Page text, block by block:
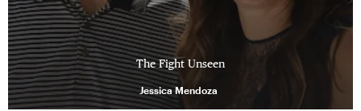
The Fight Unseen
Jessica Mendoza